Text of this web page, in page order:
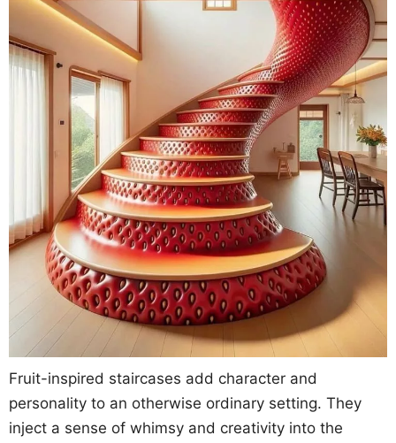
Fruit-inspired staircases add character and
personality to an otherwise ordinary setting. They
inject a sense of whimsy and creativity into the